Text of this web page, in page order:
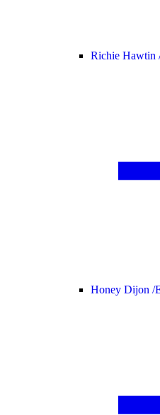
Richie Hawtin
Honey Dijon /